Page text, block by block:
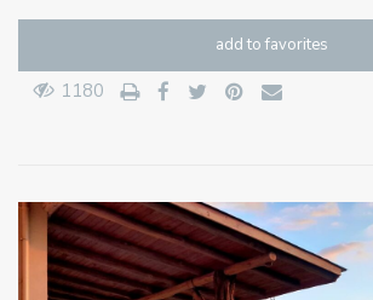
add to favorites
1180